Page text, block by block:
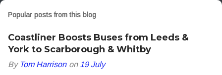
Popular posts from this blog
Coastliner Boosts Buses from Leeds &
York to Scarborough & Whitby
By Tom Harrison on 19 July